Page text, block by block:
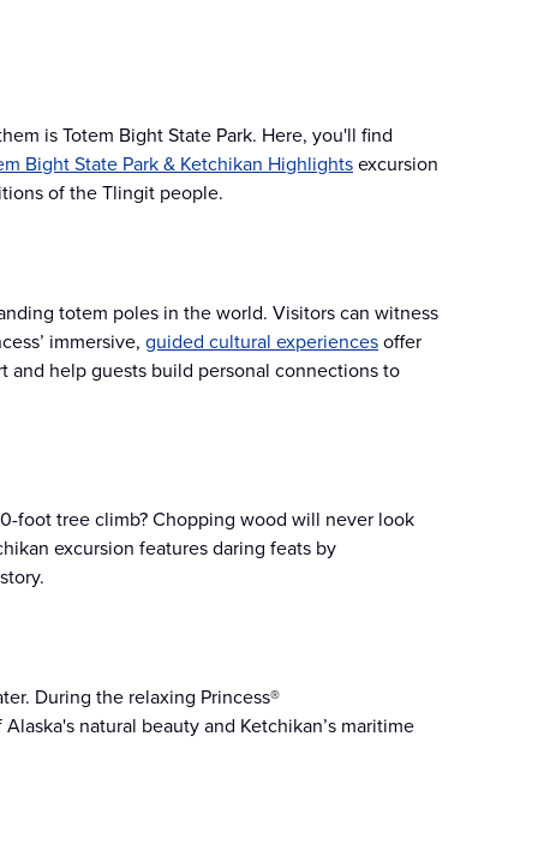
is Totem Bight State Park. Here, you'll find
Bight State Park & Ketchikan Highlightsexcursion
of the Tlingit people​.
totem poles in the world. Visitors can witness
immersive, guided cultural experiencesoffer
help guests build personal connections to
foot tree climb? Chopping wood will never look
excursion features daring feats by
During the relaxing Princess®
natural beauty and Ketchikan’s maritime